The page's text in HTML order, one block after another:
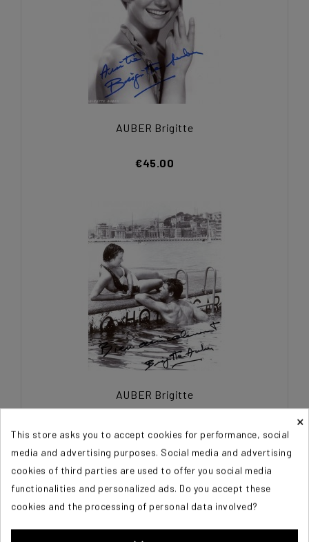
AUBER Brigitte
€45.00
AUBER Brigitte
€45.00 ×
This store asks you to accept cookies for performance, social
media and advertising purposes. Social media and advertising
cookies of third parties are used to offer you social media
functionalities and personalized ads. Do you accept these
cookies and the processing of personal data involved?